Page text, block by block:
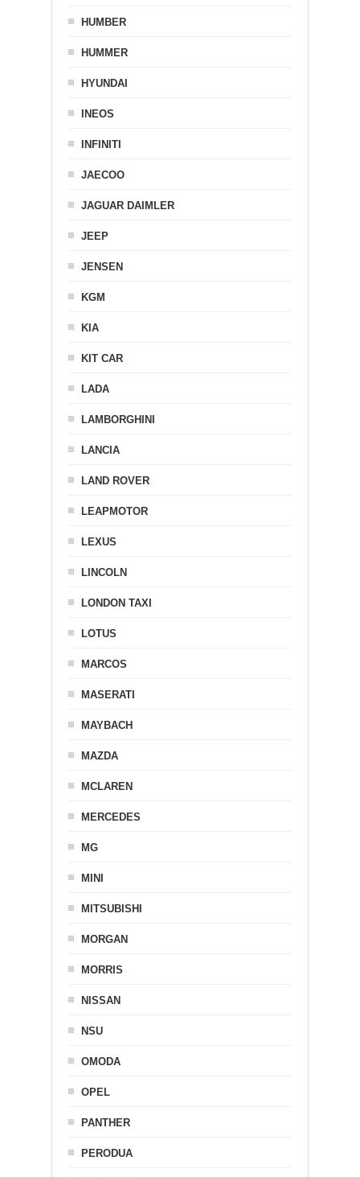
HUMBER
HUMMER
HYUNDAI
INEOS
INFINITI
JAECOO
JAGUAR DAIMLER
JEEP
JENSEN
KGM
KIA
KIT CAR
LADA
LAMBORGHINI
LANCIA
LAND ROVER
LEAPMOTOR
LEXUS
LINCOLN
LONDON TAXI
LOTUS
MARCOS
MASERATI
MAYBACH
MAZDA
MCLAREN
MERCEDES
MG
MINI
MITSUBISHI
MORGAN
MORRIS
NISSAN
NSU
OMODA
OPEL
PANTHER
PERODUA